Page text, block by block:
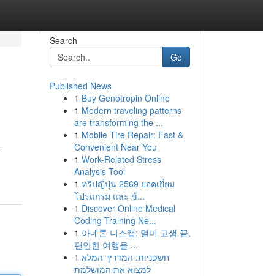
Search
Go
Published News
1 Buy Genotropin Online
1 Modern traveling patterns
are transforming the ...
1 Mobile Tire Repair: Fast &
Convenient Near You
1 Work-Related Stress
Analysis Tool
1 ทริปญี่ปุ่น 2569 ยอดเยี่ยม
โปรแกรม และ ข้...
1 Discover Online Medical
Coding Training Ne...
1 아네론 니스캡: 멀미 고생 끝,
편안한 여행을 ...
1 חשפניות: המדריך המלא
למצוא את המושלמת